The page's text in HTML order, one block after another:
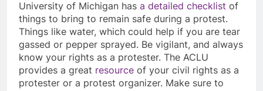
University of Michigan has a detailed checklist of
things to bring to remain safe during a protest.
Things like water, which could help if you are tear
gassed or pepper sprayed. Be vigilant, and always
know your rights as a protester. The ACLU
provides a great resource of your civil rights as a
protester or a protest organizer. Make sure to